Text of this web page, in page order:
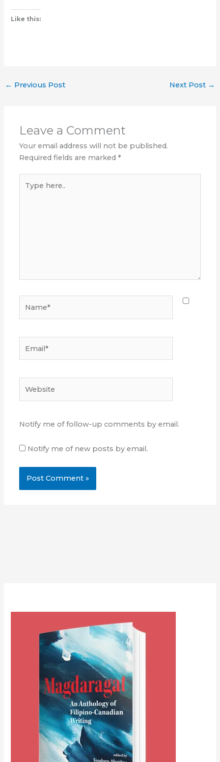
Like this:
← Previous Post Next Post →
Leave a Comment
Your email address will not be published.
Required fields are marked*
here..
Notify me of follow-up comments by email.
Notify me of new posts by email.